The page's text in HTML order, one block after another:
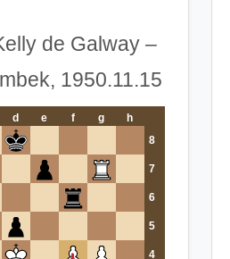
de Galway –
1950.11.15
d e f g
h
8
7
6
5
4